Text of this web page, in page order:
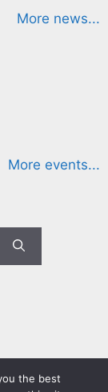
More news...
More events...
the best